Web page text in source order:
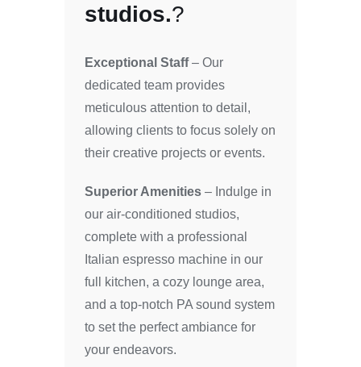
studios.?
Exceptional Staff– Our
dedicated team provides
meticulous attention to detail,
allowing clients to focus solely on
their creative projects or events.
Superior Amenities – Indulge in
our air-conditioned studios,
complete with a professional
Italian espresso machine in our
full kitchen, a cozy lounge area,
and a top-notch PA sound system
to set the perfect ambiance for
your endeavors.